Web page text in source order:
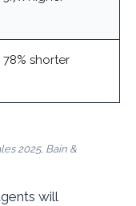
78% shorter
2025, Bain &
will